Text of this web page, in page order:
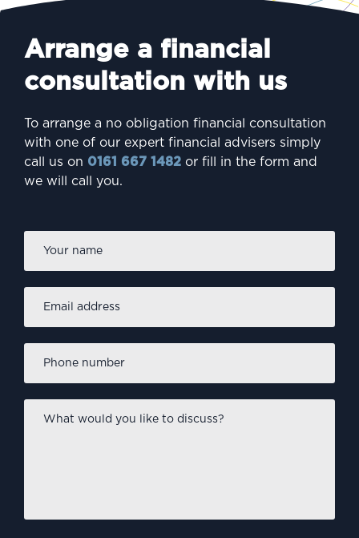
Arrange a financial
consultation with us
To arrange a no obligation financial consultation
with one of our expert financial advisers simply
call us on 0161 667 1482 or fill in the form and
we will call you.
address *
number
*
would